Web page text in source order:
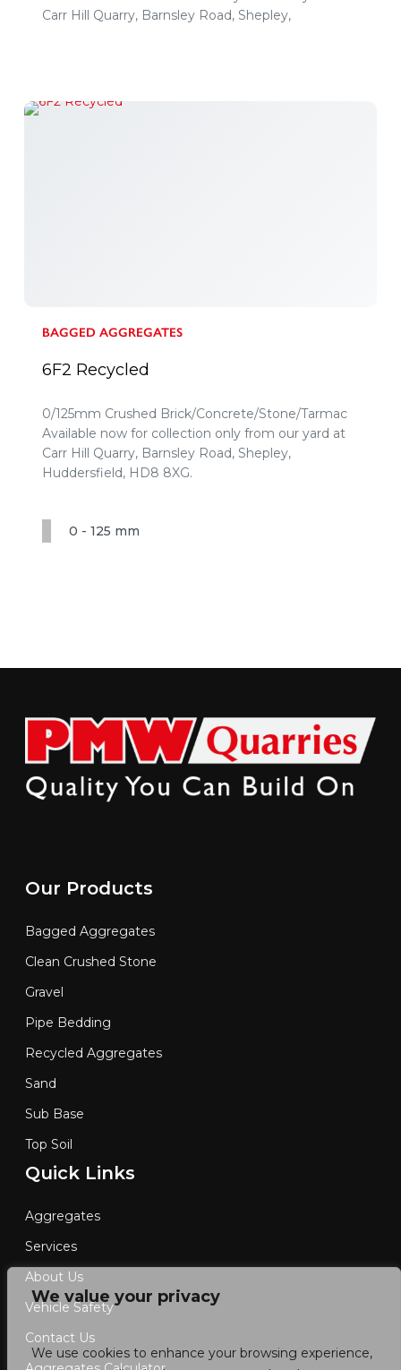
We value your privacy
We use cookies to enhance your browsing experience,
Carr Hill Quarry, Barnsley Road, Shepley,
BAGGED AGGREGATES
6F2 Recycled
0/125mm Crushed Brick/Concrete/Stone/Tarmac
Available now for collection only from our yard at
Carr Hill Quarry, Barnsley Road, Shepley,
Huddersfield, HD8 8XG.
0 - 125 mm
Our Products
Bagged Aggregates
Clean Crushed Stone
Gravel
Pipe Bedding
Recycled Aggregates
Sand
Sub Base
Top Soil
Quick Links
Aggregates
Services
About Us
Vehicle Safety
Contact Us